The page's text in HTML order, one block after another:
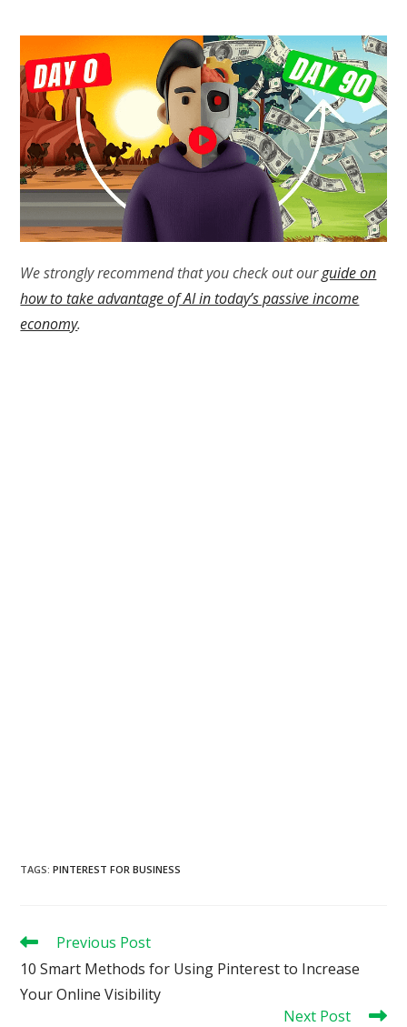
We strongly recommend that you check out ourguide on
how to take advantage of AI in today’s passive income
economy.
TAGS:PINTEREST FOR BUSINESS
Read
articles
Previous Post
10 Smart Methods for Using Pinterest to Increase
Your Online Visibility
Next Post